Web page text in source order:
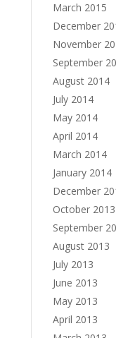
March 2015
December
November
September
August 2014
July 2014
May 2014
April 2014
March 2014
January 2014
December
October 2013
September
August 2013
July 2013
June 2013
May 2013
April 2013